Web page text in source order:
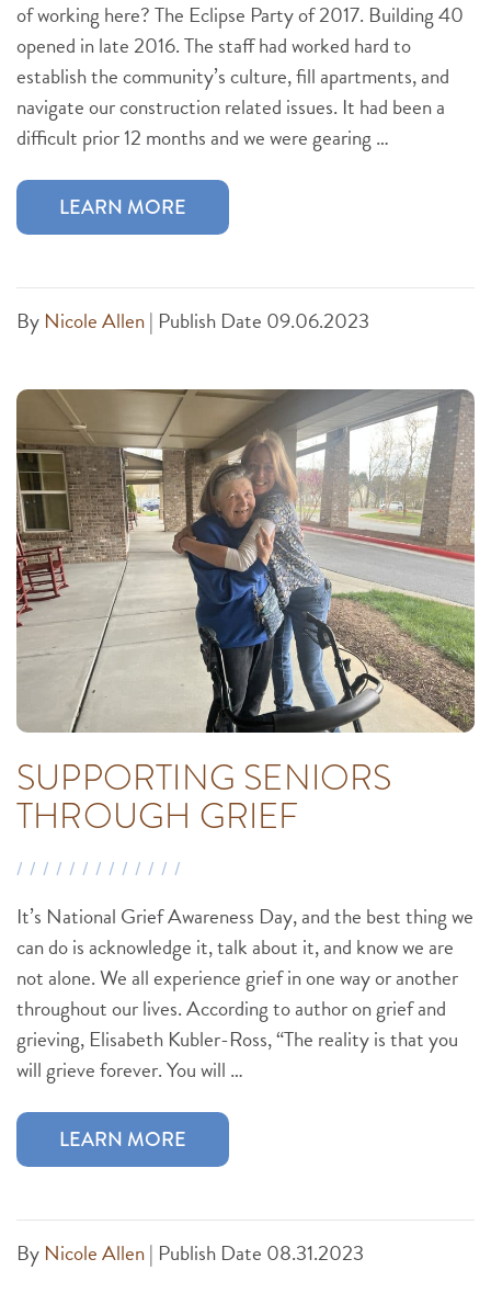
of working here? The Eclipse Party of 2017. Building 40
opened in late 2016. The staff had worked hard to
establish the community’s culture, fill apartments, and
navigate our construction related issues. It had been a
difficult prior 12 months and we were gearing …
LEARN MORE
By Nicole Allen| Publish Date 09.06.2023
SUPPORTING SENIORS
THROUGH GRIEF
It’s National Grief Awareness Day, and the best thing we
can do is acknowledge it, talk about it, and know we are
not alone. We all experience grief in one way or another
throughout our lives. According to author on grief and
grieving, Elisabeth Kubler-Ross, “The reality is that you
will grieve forever. You will …
LEARN MORE
By Nicole Allen| Publish Date 08.31.2023